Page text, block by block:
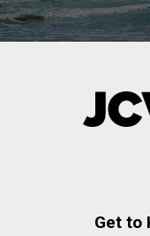
Get to